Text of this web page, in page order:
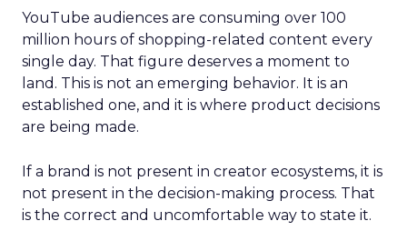
YouTube audiences are consuming over 100
million hours of shopping-related content every
single day. That figure deserves a moment to
land. This is not an emerging behavior. It is an
established one, and it is where product decisions
are being made.
If a brand is not present in creator ecosystems, it is
not present in the decision-making process. That
is the correct and uncomfortable way to state it.